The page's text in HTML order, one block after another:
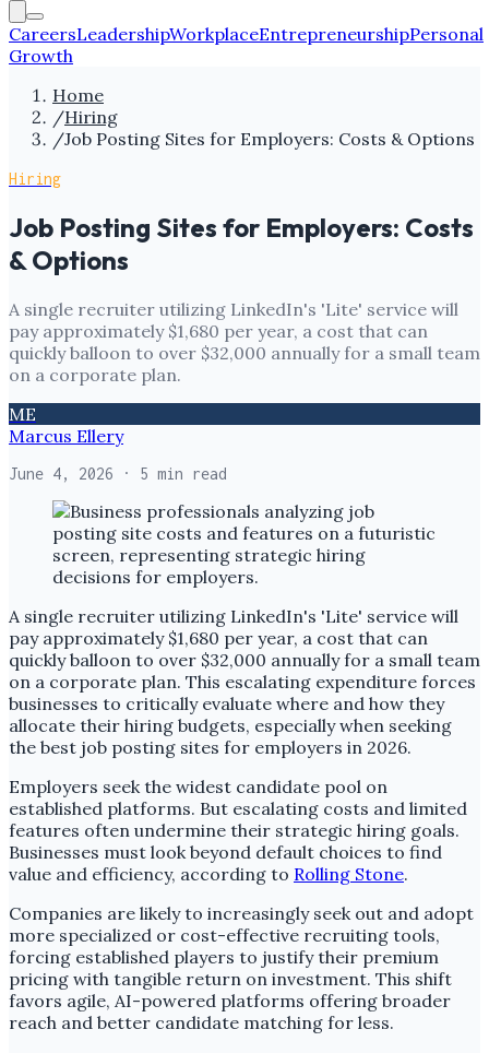
CareersLeadershipWorkplaceEntrepreneurshipPersonal
Growth
Home
/Hiring
/Job Posting Sites for Employers: Costs & Options
Hiring
Job Posting Sites for Employers: Costs
& Options
A single recruiter utilizing LinkedIn's 'Lite' service will
pay approximately $1,680 per year, a cost that can
quickly balloon to over $32,000 annually for a small team
on a corporate plan.
ME
Marcus Ellery
June 4, 2026 · 5 min read
A single recruiter utilizing LinkedIn's 'Lite' service will
pay approximately $1,680 per year, a cost that can
quickly balloon to over $32,000 annually for a small team
on a corporate plan. This escalating expenditure forces
businesses to critically evaluate where and how they
allocate their hiring budgets, especially when seeking
the best job posting sites for employers in 2026.
Employers seek the widest candidate pool on
established platforms. But escalating costs and limited
features often undermine their strategic hiring goals.
Businesses must look beyond default choices to find
value and efficiency, according to Rolling Stone.
Companies are likely to increasingly seek out and adopt
more specialized or cost-effective recruiting tools,
forcing established players to justify their premium
pricing with tangible return on investment. This shift
favors agile, AI-powered platforms offering broader
reach and better candidate matching for less.